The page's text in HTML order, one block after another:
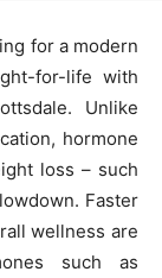
for a modern
for-life with
Unlike
hormone
loss – such
Faster
wellness are
such as